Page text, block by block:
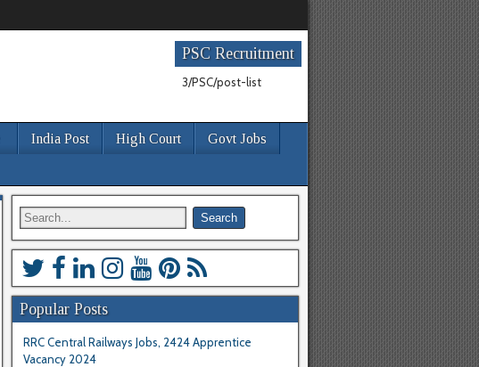
PSC Recruitment
3/PSC/post-list
India Post High Court Govt Jobs
Popular Posts
RRC Central Railways Jobs, 2424 Apprentice
Vacancy 2024